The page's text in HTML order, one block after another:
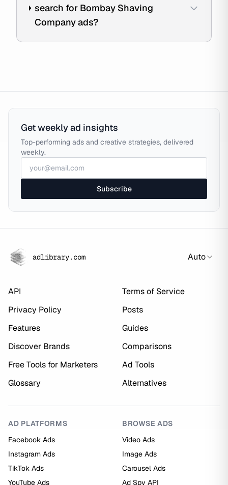
search for Bombay Shaving
Company ads?
Get weekly ad insights
Top-performing ads and creative strategies, delivered
weekly.
Subscribe
adlibrary.com Auto
API
Terms of Service
Privacy Policy
Posts
Features
Guides
Discover Brands
Comparisons
Free Tools for Marketers
Ad Tools
Glossary
Alternatives
AD PLATFORMS
Facebook Ads
Instagram Ads
TikTok Ads
YouTube Ads
BROWSE ADS
Video Ads
Image Ads
Carousel Ads
Ad Spy API